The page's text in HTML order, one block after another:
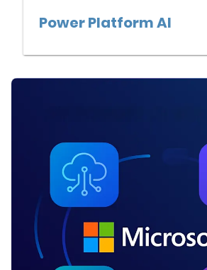
Power Platform AI